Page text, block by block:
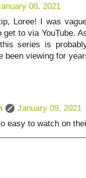
08, 2021
Loree! I was
get to via YouTube.
series is
been viewing for
January 09, 2021
easy to watch on